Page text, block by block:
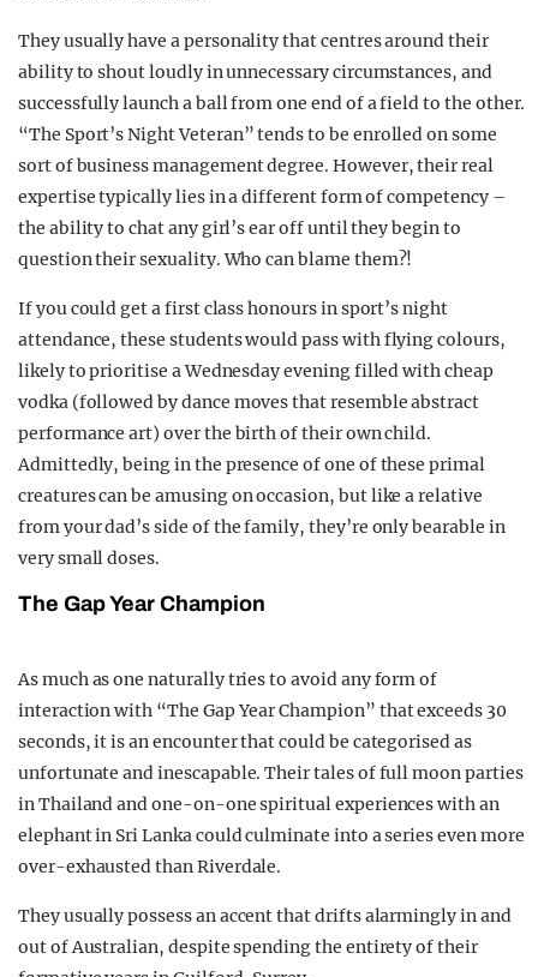
They usually have a personality that centres around their
ability to shout loudly in unnecessary circumstances, and
successfully launch a ball from one end of a field to the other.
“The Sport’s Night Veteran” tends to be enrolled on some
sort of business management degree. However, their real
expertise typically lies in a different form of competency –
the ability to chat any girl’s ear off until they begin to
question their sexuality. Who can blame them?!
If you could get a first class honours in sport’s night
attendance, these students would pass with flying colours,
likely to prioritise a Wednesday evening filled with cheap
vodka (followed by dance moves that resemble abstract
performance art) over the birth of their own child.
Admittedly, being in the presence of one of these primal
creatures can be amusing on occasion, but like a relative
from your dad’s side of the family, they’re only bearable in
very small doses.
The Gap Year Champion
As much as one naturally tries to avoid any form of
interaction with “The Gap Year Champion” that exceeds 30
seconds, it is an encounter that could be categorised as
unfortunate and inescapable. Their tales of full moon parties
in Thailand and one-on-one spiritual experiences with an
elephant in Sri Lanka could culminate into a series even more
over-exhausted than Riverdale.
They usually possess an accent that drifts alarmingly in and
out of Australian, despite spending the entirety of their